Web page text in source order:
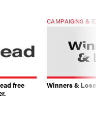
free
CAMPAIGNS &
Winners &